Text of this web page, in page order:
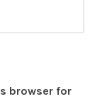
browser for